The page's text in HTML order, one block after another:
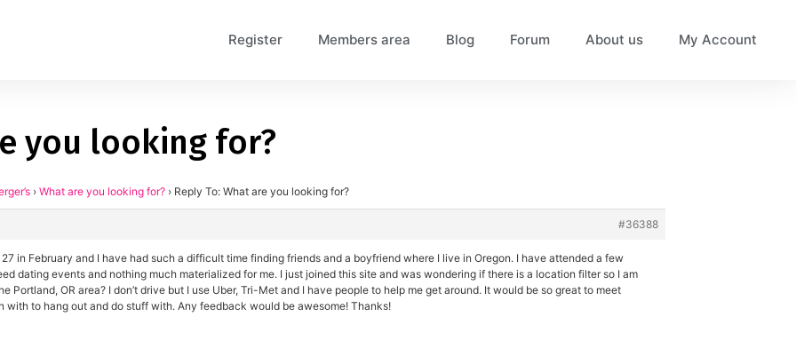
Register Members area Blog Forum About us My Account
you looking for?
› What are you looking for? › Reply To: What are you looking for?
#36388
in February and I have had such a difficult time finding friends and a boyfriend where I live in Oregon. I have attended a few
dating events and nothing much materialized for me. I just joined this site and was wondering if there is a location filter so I am
Portland, OR area? I don’t drive but I use Uber, Tri-Met and I have people to help me get around. It would be so great to meet
with to hang out and do stuff with. Any feedback would be awesome! Thanks!